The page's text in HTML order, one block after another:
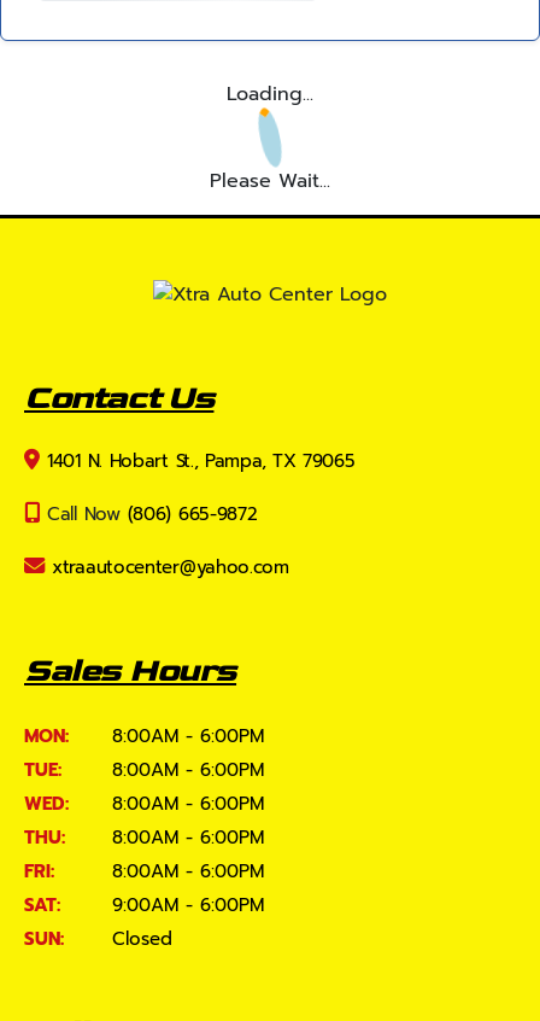
Loading...
Please Wait...
Contact Us
1401 N. Hobart St., Pampa, TX 79065
Call Now (806) 665-9872
xtraautocenter@yahoo.com
Sales Hours
MON:
8:00AM - 6:00PM
TUE:
8:00AM - 6:00PM
WED:
8:00AM - 6:00PM
THU:
8:00AM - 6:00PM
FRI:
8:00AM - 6:00PM
SAT:
9:00AM - 6:00PM
SUN:
Closed